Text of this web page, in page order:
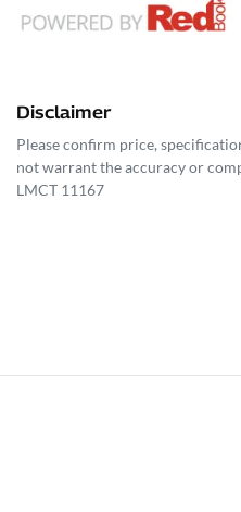
Disclaimer
Please confirm price,
not warrant the accuracy or
LMCT 11167